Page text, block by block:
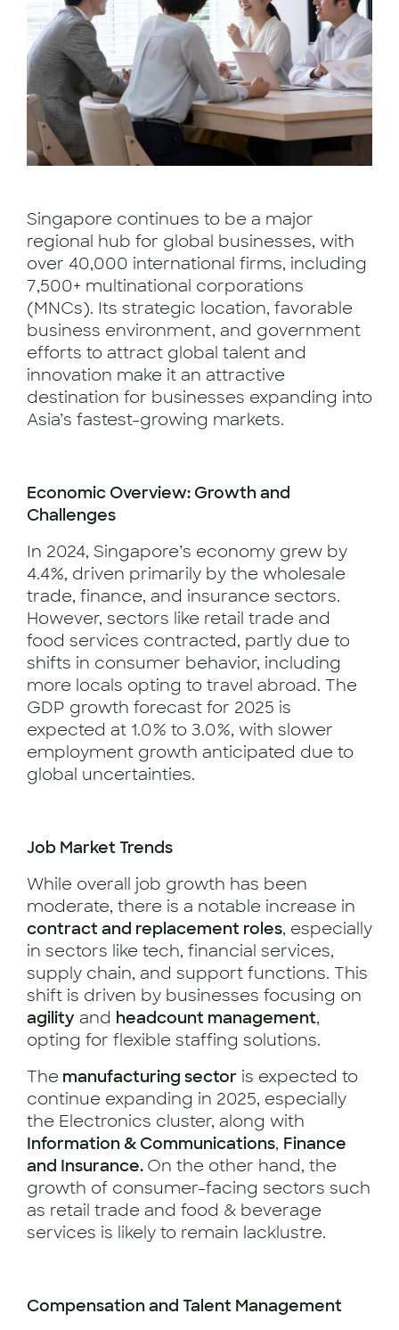
Singapore continues to be a major
regional hub for global businesses, with
over 40,000 international firms, including
7,500+ multinational corporations
(MNCs). Its strategic location, favorable
business environment, and government
efforts to attract global talent and
innovation make it an attractive
destination for businesses expanding into
Asia’s fastest-growing markets.
Economic Overview: Growth and
Challenges
In 2024, Singapore’s economy grew by
4.4%, driven primarily by the wholesale
trade, finance, and insurance sectors.
However, sectors like retail trade and
food services contracted, partly due to
shifts in consumer behavior, including
more locals opting to travel abroad. The
GDP growth forecast for 2025 is
expected at 1.0% to 3.0%, with slower
employment growth anticipated due to
global uncertainties.
Job Market Trends
While overall job growth has been
moderate, there is a notable increase in
contract and replacement roles, especially
in sectors like tech, financial services,
supply chain, and support functions. This
shift is driven by businesses focusing on
agility and headcount management,
opting for flexible staffing solutions.
The manufacturing sector is expected to
continue expanding in 2025, especially
the Electronics cluster, along with
Information & Communications, Finance
and Insurance. On the other hand, the
growth of consumer-facing sectors such
as retail trade and food & beverage
services is likely to remain lacklustre.
Compensation and Talent Management